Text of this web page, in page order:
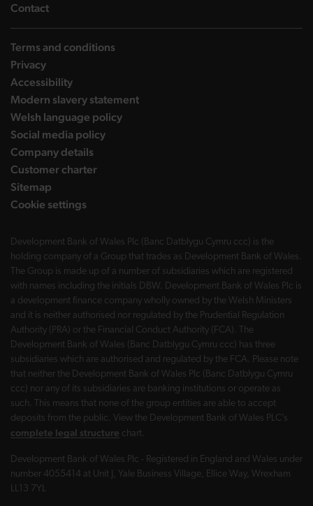
Contactlanding page
Terms and conditions
Privacy
Accessibility
Modern slavery statement
Welsh language policy
Social media policy
Company details
Customer charter
Sitemap
Cookie settings
Development Bank of Wales Plc (Banc Datblygu Cymru ccc) is the
holding company of a Group that trades as Development Bank of Wales.
The Group is made up of a number of subsidiaries which are registered
with names including the initials DBW. Development Bank of Wales Plc is
a development finance company wholly owned by the Welsh Ministers
and it is neither authorised nor regulated by the Prudential Regulation
Authority (PRA) or the Financial Conduct Authority (FCA). The
Development Bank of Wales (Banc Datblygu Cymru ccc) has three
subsidiaries which are authorised and regulated by the FCA. Please note
that neither the Development Bank of Wales Plc (Banc Datblygu Cymru
ccc) nor any of its subsidiaries are banking institutions or operate as
such. This means that none of the group entities are able to accept
deposits from the public. View the Development Bank of Wales PLC’s
complete legal structure chart.
Development Bank of Wales Plc - Registered in England and Wales under
number 4055414 at Unit J, Yale Business Village, Ellice Way, Wrexham
LL13 7YL